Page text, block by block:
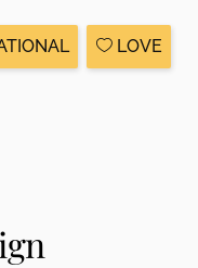
LOVE